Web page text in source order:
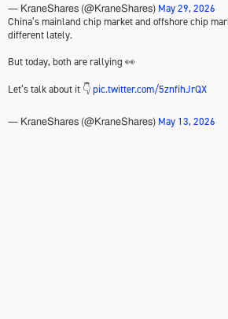
— KraneShares (@KraneShares) May 29, 2026
China’s mainland chip market and offshore chip
different lately.
But today, both are rallying 👀
Let’s talk about it 👇pic.twitter.com/5znfihJrQX
— KraneShares (@KraneShares) May 13, 2026